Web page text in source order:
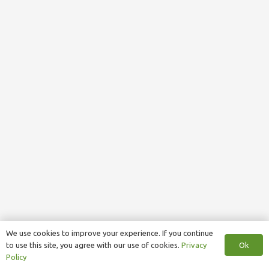
We use cookies to improve your experience. If you continue
to use this site, you agree with our use of cookies. Privacy
Policy
Ok